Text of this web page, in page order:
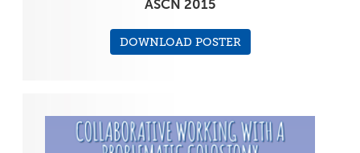
ASCN 2015
DOWNLOAD POSTER